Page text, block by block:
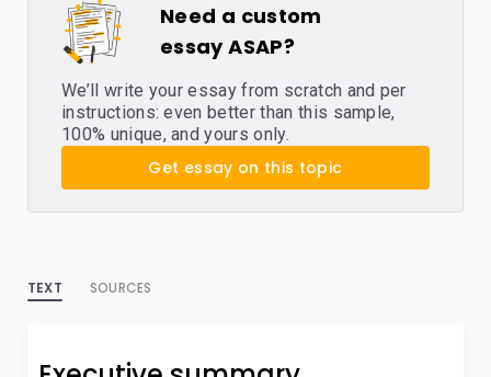
Need a custom
essay ASAP?
We’ll write your essay from scratch and per
instructions: even better than this sample,
100% unique, and yours only.
Get essay on this topic
TEXT SOURCES